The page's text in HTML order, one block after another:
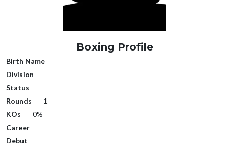
Boxing Profile
Birth Name
Division
Status
Rounds
1
KOs
0%
Career
Debut